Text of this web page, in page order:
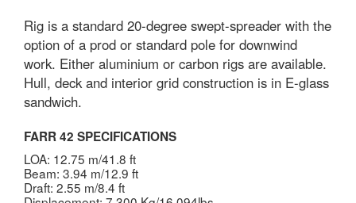
Rig is a standard 20-degree swept-spreader with the
option of a prod or standard pole for downwind
work. Either aluminium or carbon rigs are available.
Hull, deck and interior grid construction is in E-glass
sandwich.
FARR 42 SPECIFICATIONS
LOA: 12.75 m/41.8 ft
Beam: 3.94 m/12.9 ft
Draft: 2.55 m/8.4 ft